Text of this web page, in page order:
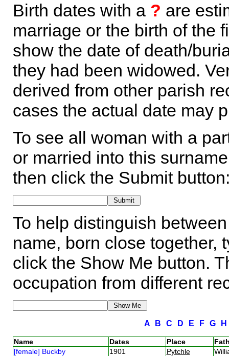
Birth dates with a ? are
marriage or the birth of the
show the date of death/
they had been widowed.
derived from other parish
cases the actual date may
To see all woman with a
or married into this
then click the Submit
To help distinguish
name, born close together,
click the Show Me button.
occupation from different
A B C D E F G
Name Dates Place
[female] Buckby
1901 Pytchle